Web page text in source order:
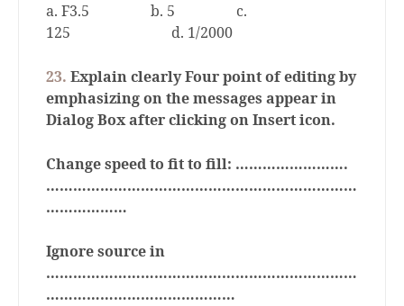
a. F3.5 b. 5
c.
125
d. 1/2000
23. Explain clearly Four point of editing by
emphasizing on the messages appear in
Dialog Box after clicking on Insert icon.
Change speed to fit to fill: …………………….
……………………………………………………………
………………
Ignore source in
……………………………………………………………
……………………………………